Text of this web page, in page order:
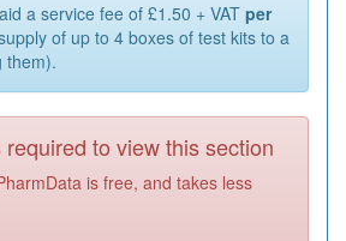
a service fee of £1.50 + VAT per
of up to 4 boxes of test kits to a
them).
to view this section
is free, and takes less